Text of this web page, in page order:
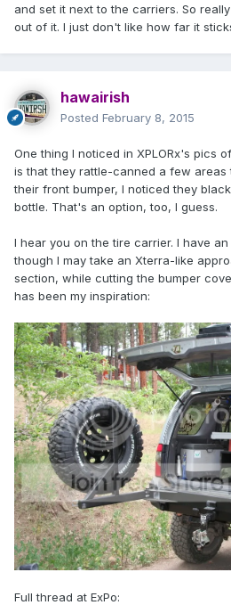
and set it next to the carriers. So
out of it. I just don't like how far it
hawairish
Posted February 8, 2015
One thing I noticed in XPLORx's pics
is that they rattle-canned a few areas
their front bumper, I noticed they
bottle. That's an option, too, I guess.
I hear you on the tire carrier. I have
though I may take an Xterra-like
section, while cutting the bumper
has been my inspiration:
Full thread at ExPo: